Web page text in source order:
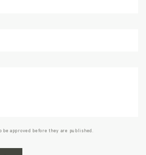
be approved before they are published.